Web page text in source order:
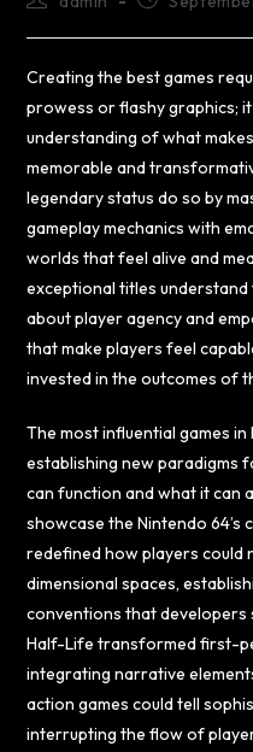
Creating the best games
prowess or flashy graphics;
understanding of what
memorable and
legendary status do so by
gameplay mechanics with
worlds that feel alive and
exceptional titles
about player agency and
that make players feel
invested in the outcomes of
The most influential games
establishing new paradigms
can function and what it can
showcase the Nintendo 64’s
redefined how players
dimensional spaces,
conventions that developers
Half-Life transformed first-
integrating narrative
action games could tell
interrupting the flow of